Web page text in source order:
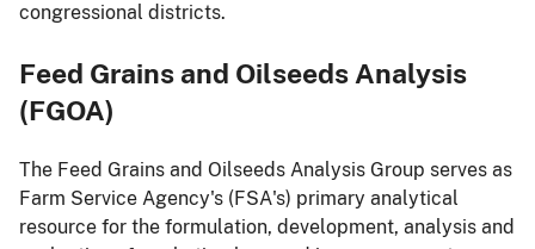
congressional districts.
Feed Grains and Oilseeds Analysis
(FGOA)
The Feed Grains and Oilseeds Analysis Group serves as
Farm Service Agency's (FSA's) primary analytical
resource for the formulation, development, analysis and